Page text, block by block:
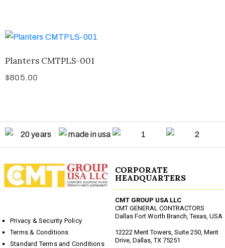
Planters CMTPLS-001
$805.00
Privacy & Security Policy
Terms & Conditions
Standard Terms and Conditions
CORPORATE
HEADQUARTERS
CMT GROUP USA LLC
CMT GENERAL CONTRACTORS
Dallas Fort Worth Branch, Texas, USA
12222 Merit Towers, Suite 250, Merit
Drive, Dallas, TX 75251